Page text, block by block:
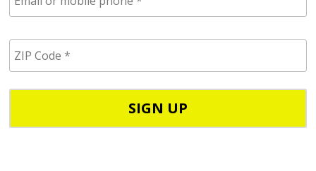
m
a
p
h
e
P
C
e